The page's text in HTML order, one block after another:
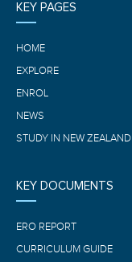
KEY PAGES
HOME
EXPLORE
ENROL
NEWS
STUDY IN NEW ZEALAND
KEY DOCUMENTS
ERO REPORT
CURRICULUM GUIDE